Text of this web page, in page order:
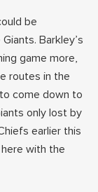
be
Barkley’s
game more,
routes in the
come down to
only lost by
earlier this
with the